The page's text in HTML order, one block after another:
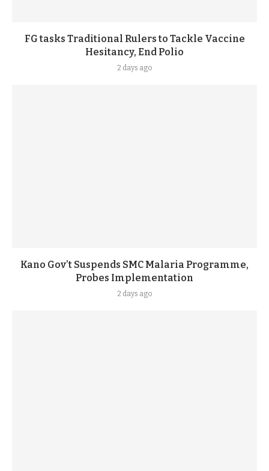
FG tasks Traditional Rulers to Tackle Vaccine
Hesitancy, End Polio
2 days ago
Kano Gov’t Suspends SMC Malaria Programme,
Probes Implementation
2 days ago